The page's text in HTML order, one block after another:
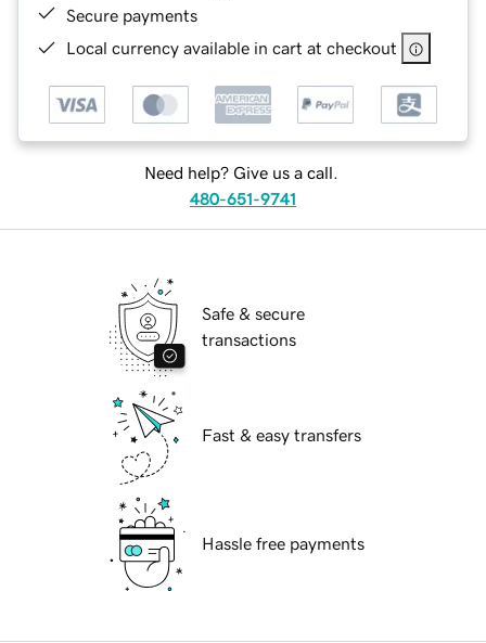
Secure payments
Local currency available in cart at checkout
Need help? Give us a call.
480-651-9741
Safe & secure
transactions
Fast & easy transfers
Hassle free payments